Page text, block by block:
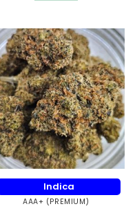
has
multiple
variants.
The
options
may
be
chosen
on
the
product
page
Indica
AAA+ (PREMIUM)